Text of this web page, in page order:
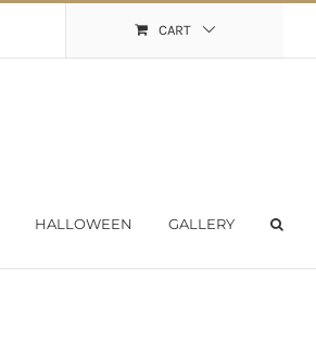
CART
HALLOWEEN GALLERY